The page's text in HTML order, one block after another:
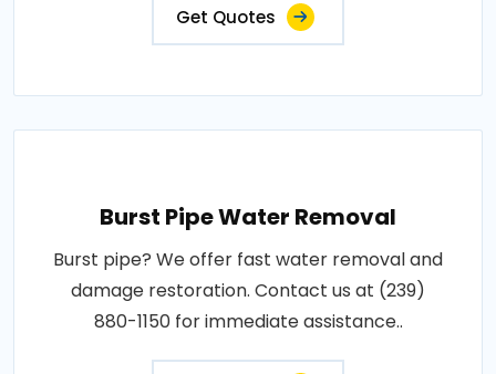
Get Quotes
Burst Pipe Water Removal
Burst pipe? We offer fast water removal and
damage restoration. Contact us at (239)
880-1150 for immediate assistance..